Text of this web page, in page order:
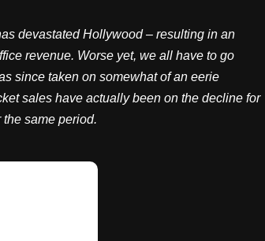
devastated Hollywood – resulting in an
revenue. Worse yet, we all have to go
since taken on somewhat of an eerie
sales have actually been on the decline for
same period.